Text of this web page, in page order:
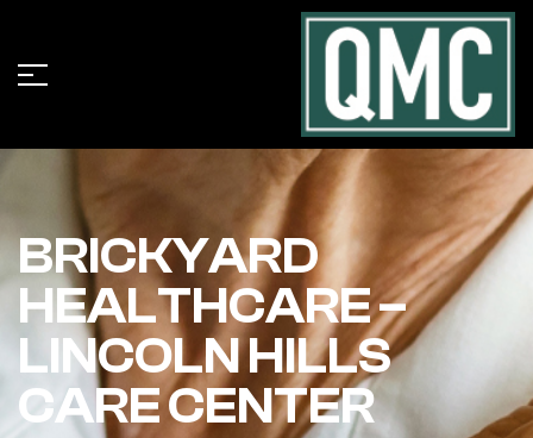
BRICKYARD
HEALTHCARE –
LINCOLN HILLS
CARE CENTER